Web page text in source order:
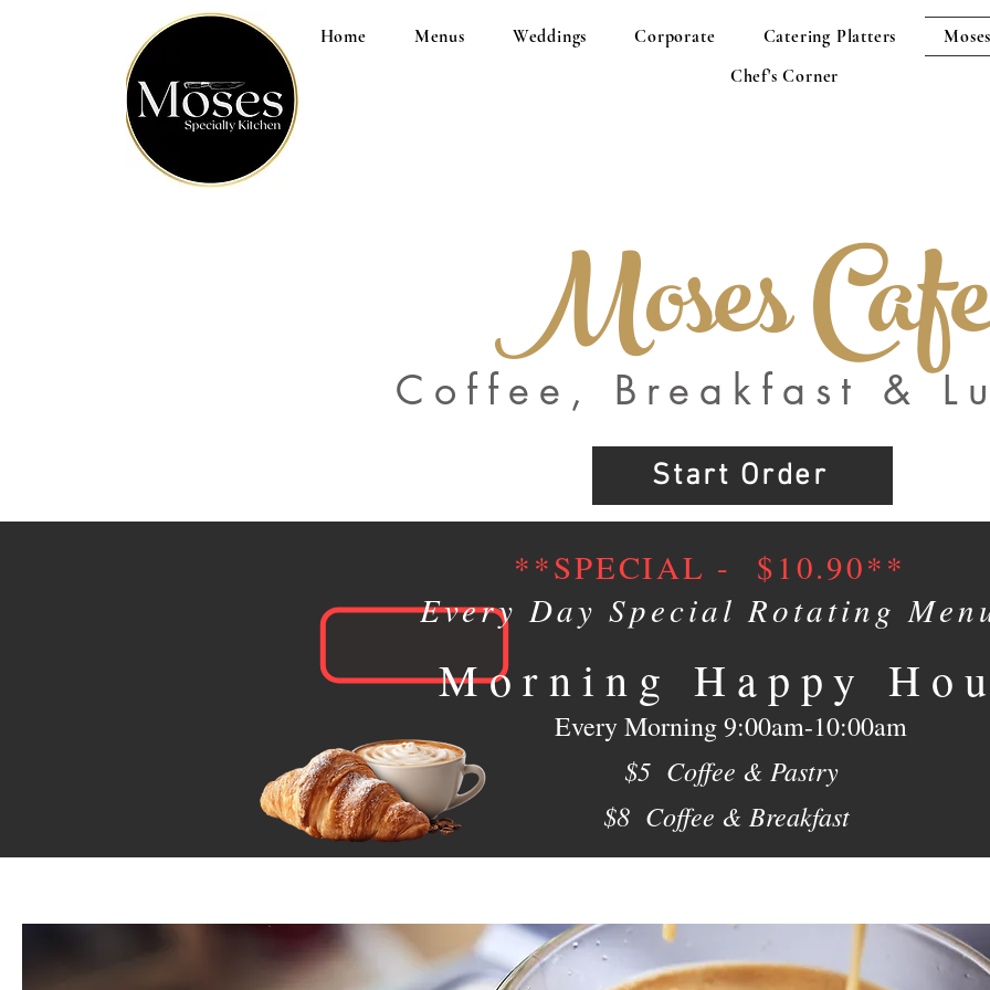
Home Menus Weddings Corporate Catering Platters
Chef's Corner
Moses Cafe
Coffee, Breakfast &
Start Order
**SPECIAL - $10.90**
Every Day Special Rotating
Morning Happy
Every Morning 9:00am-10:00am
$5 Coffee & Pastry
$8 Coffee & Breakfast